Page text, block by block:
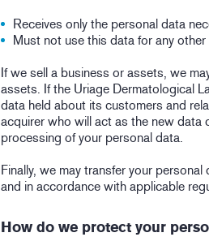
Receives only the personal data
Must not use this data for any
If we sell a business or assets, we
assets. If the Uriage Dermatological
data held about its customers and
acquirer who will act as the new
processing of your personal data.
Finally, we may transfer your
and in accordance with applicable
How do we protect your